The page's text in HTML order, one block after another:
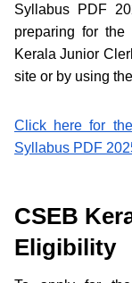
Syllabus PDF
preparing for
Kerala Junior
site or by using
Click here for
Syllabus PDF
CSEB
Eligibility